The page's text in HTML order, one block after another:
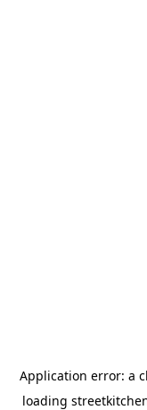
Application error: a
loading